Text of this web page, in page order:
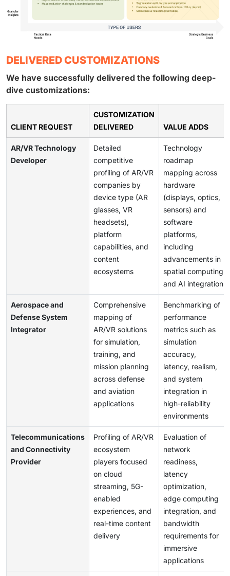
DELIVERED CUSTOMIZATIONS
We have successfully delivered the following deep-
dive customizations:
CLIENT REQUEST
CUSTOMIZATION
DELIVERED
VALUE ADDS
AR/VR Technology
Developer
Detailed
competitive
profiling of AR/VR
companies by
device type (AR
glasses, VR
headsets),
platform
capabilities, and
content
ecosystems
Technology
roadmap
mapping across
hardware
(displays, optics,
sensors) and
software
platforms,
including
advancements in
spatial computing
and AI integration
Aerospace and
Defense System
Integrator
Comprehensive
mapping of
AR/VR solutions
for simulation,
training, and
mission planning
across defense
and aviation
applications
Benchmarking of
performance
metrics such as
simulation
accuracy,
latency, realism,
and system
integration in
high-reliability
environments
Telecommunications
and Connectivity
Provider
Profiling of AR/VR
ecosystem
players focused
on cloud
streaming, 5G-
enabled
experiences, and
real-time content
delivery
Evaluation of
network
readiness,
latency
optimization,
edge computing
integration, and
bandwidth
requirements for
immersive
applications